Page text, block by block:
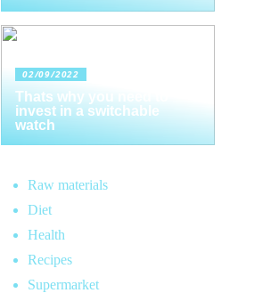
02/09/2022
Thats why you need to
invest in a switchable
watch
Raw materials
Diet
Health
Recipes
Supermarket